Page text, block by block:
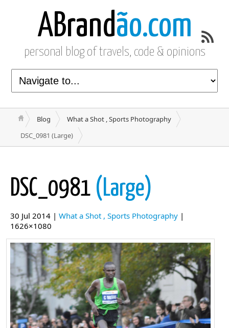
ABrandão.com
personal blog of travels, code & opinions
Blog
What a Shot , Sports Photography
DSC_0981 (Large)
DSC_0981 (Large)
30 Jul 2014 | What a Shot , Sports Photography |
1626×1080